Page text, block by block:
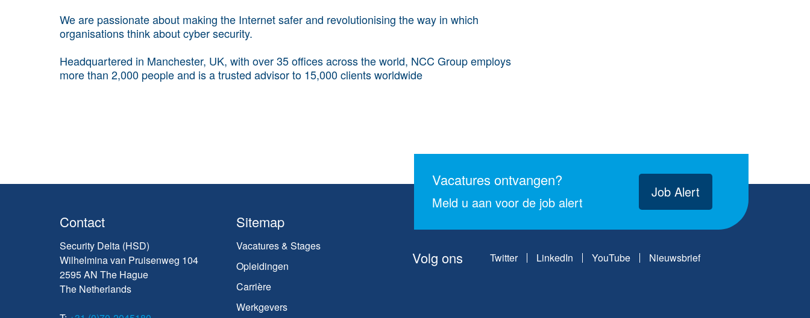
We are passionate about making the Internet safer and revolutionising the way in which
organisations think about cyber security.
Headquartered in Manchester, UK, with over 35 offices across the world, NCC Group employs
more than 2,000 people and is a trusted advisor to 15,000 clients worldwide
Vacatures ontvangen?
Meld u aan voor de job alert
Job Alert
Contact
Security Delta (HSD)
Wilhelmina van Pruisenweg 104
2595 AN The Hague
The Netherlands
Sitemap
Vacatures & Stages
Opleidingen
Carrière
Werkgevers
Volg ons Twitter LinkedIn YouTube Nieuwsbrief